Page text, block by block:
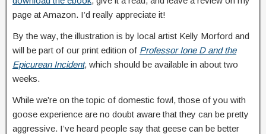
page at Amazon. I’d really appreciate it!
By the way, the illustration is by local artist Kelly Morford and
will be part of our print edition of Professor Ione D and the
Epicurean Incident, which should be available in about two
weeks.
While we’re on the topic of domestic fowl, those of you with
goose experience are no doubt aware that they can be pretty
aggressive. I’ve heard people say that geese can be better